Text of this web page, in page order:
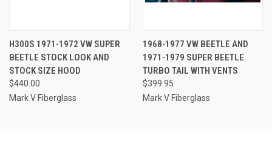
H300S 1971-1972 VW SUPER
BEETLE STOCK LOOK AND
STOCK SIZE HOOD
$440.00
Mark V Fiberglass
1968-1977 VW BEETLE AND
1971-1979 SUPER BEETLE
TURBO TAIL WITH VENTS
$399.95
Mark V Fiberglass